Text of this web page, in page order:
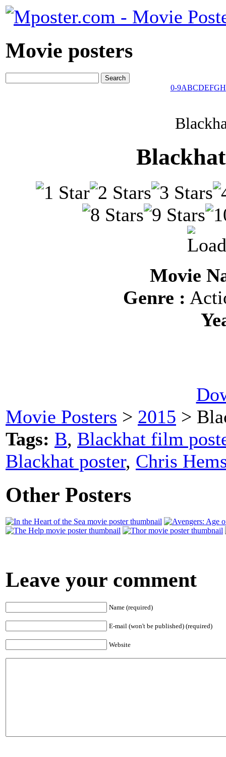
Movie posters
0-9ABCDEFGH
Movie
Genre :
Movie Posters > 2015 >
Tags: B, Blackhat film
Blackhat poster, Chris
Other Posters
Leave your comment
Name (required)
E-mail (won't be published) (required)
Website